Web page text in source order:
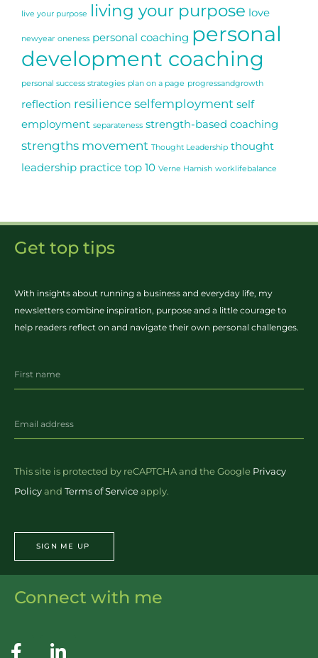
live your purpose living your purpose love
newyear oneness personal coaching personal
development coaching
personal success strategies plan on a page progressandgrowth
reflection resilienceselfemployment self
employment separateness strength-based coaching
strengths movement Thought Leadership thought
leadership practice top 10 Verne Harnish worklifebalance
Connect with me
Get top tips
With insights about running a business and everyday life, my
newsletters combine inspiration, purpose and a little courage to
help readers reflect on and navigate their own personal challenges.
This site is protected by reCAPTCHA and the Google Privacy
Policyand Terms of Serviceapply.
SIGN ME UP